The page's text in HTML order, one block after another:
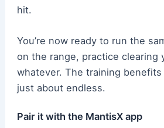
hit.
You’re now ready to run the
on the range, practice clearing
whatever. The training
just about endless.
Pair it with the MantisX app